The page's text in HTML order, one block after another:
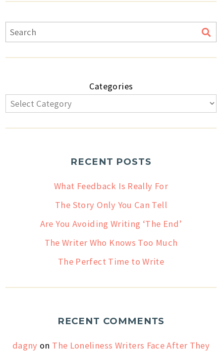
Categories
RECENT POSTS
What Feedback Is Really For
The Story Only You Can Tell
Are You Avoiding Writing ‘The End’
The Writer Who Knows Too Much
The Perfect Time to Write
RECENT COMMENTS
dagny on The Loneliness Writers Face After They